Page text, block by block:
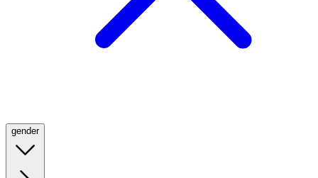
gender